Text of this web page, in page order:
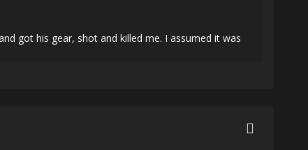
got his gear, shot and killed me. I assumed it was